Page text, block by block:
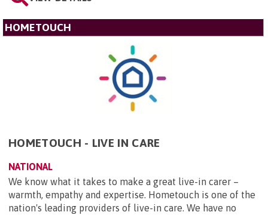
HOMETOUCH
HOMETOUCH - LIVE IN CARE
NATIONAL
We know what it takes to make a great live-in carer –
warmth, empathy and expertise. Hometouch is one of the
nation's leading providers of live-in care. We have no